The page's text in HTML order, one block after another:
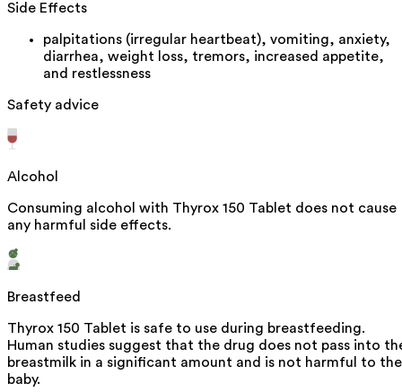
Side Effects
palpitations (irregular heartbeat), vomiting, anxiety,
diarrhea, weight loss, tremors, increased appetite,
and restlessness
Safety advice
Alcohol
Consuming alcohol with Thyrox 150 Tablet does not cause
any harmful side effects.
Breastfeed
Thyrox 150 Tablet is safe to use during breastfeeding.
Human studies suggest that the drug does not pass into
breastmilk in a significant amount and is not harmful to the
baby.